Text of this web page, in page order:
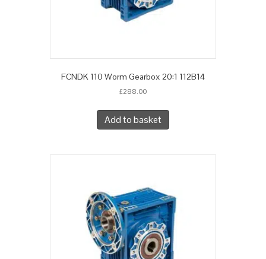
FCNDK 110 Worm Gearbox 20:1 112B14
£288.00
Add to basket